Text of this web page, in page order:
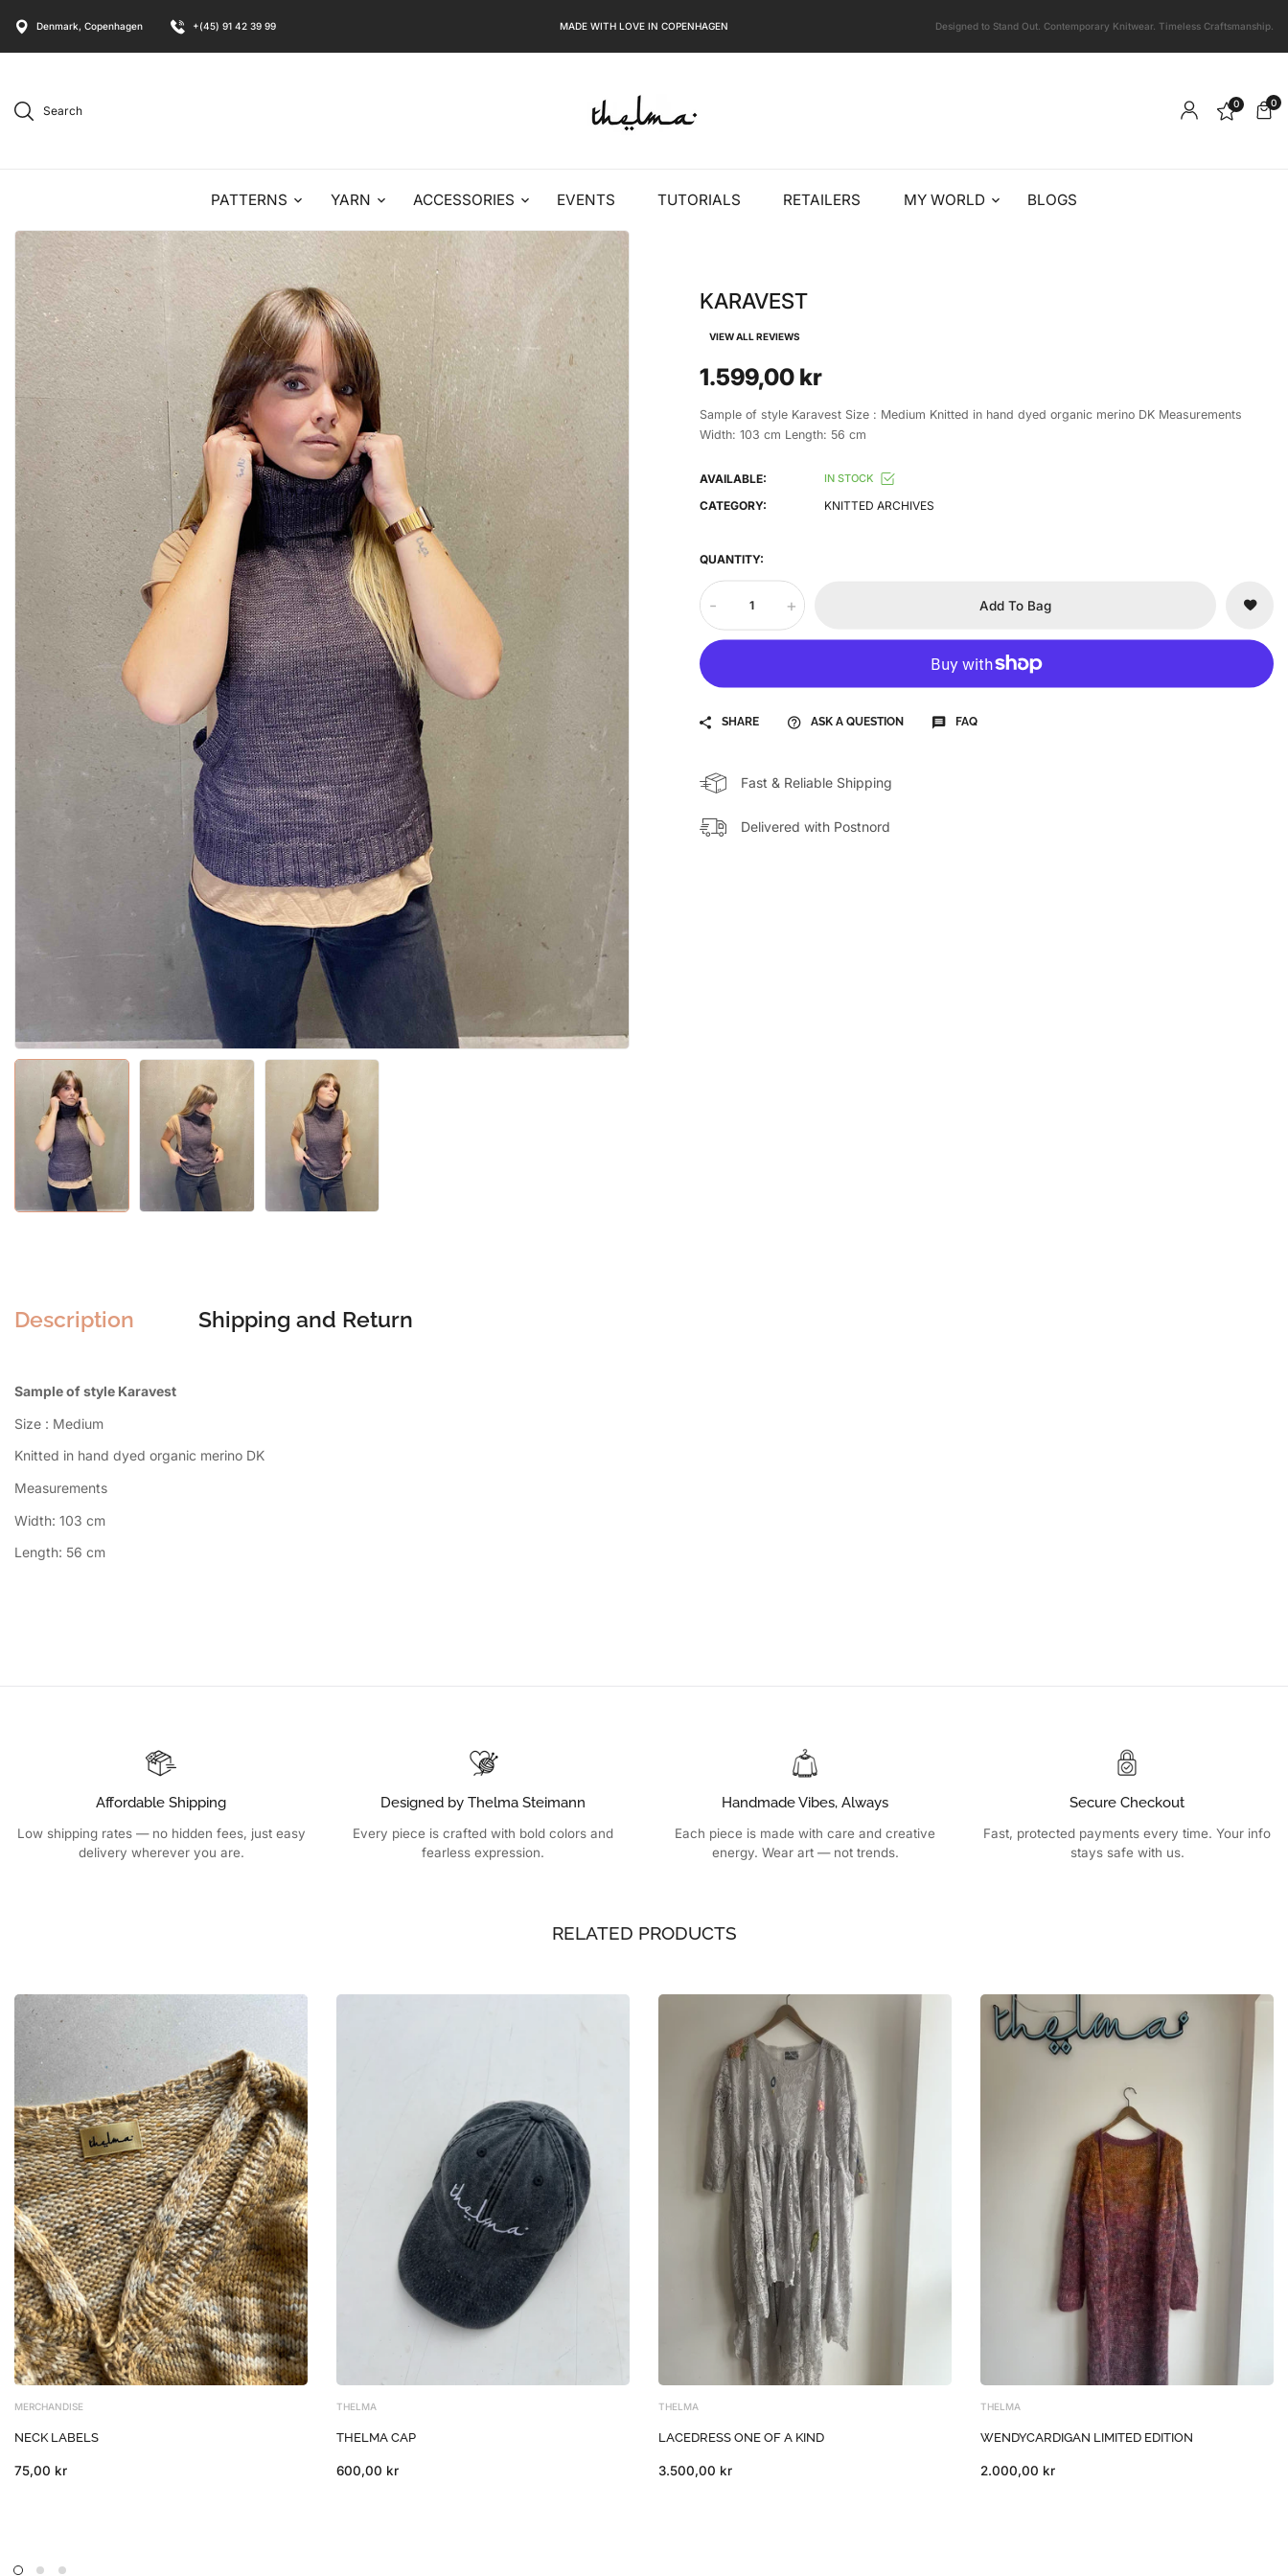
Denmark, Copenhagen +(45) 91 42 39 99 MADE WITH LOVE IN COPENHAGEN Designed to Stand Out. Contemporary Knitwear. Timeless Craftsmanship.
Search 0 0
PATTERNS YARN ACCESSORIES EVENTS TUTORIALS RETAILERS MY WORLD BLOGS
KARAVEST
VIEW ALL REVIEWS
1.599,00 kr
Sample of style Karavest Size : Medium Knitted in hand dyed organic merino DK Measurements
Width: 103 cm Length: 56 cm
AVAILABLE: IN STOCK
CATEGORY: KNITTED ARCHIVES
QUANTITY:
- + Add To Bag
SHARE ASK A QUESTION FAQ
Fast & Reliable Shipping
Delivered with Postnord
Description Shipping and Return
Sample of style Karavest
Size : Medium
Knitted in hand dyed organic merino DK
Measurements
Width: 103 cm
Length: 56 cm
Affordable Shipping
Low shipping rates — no hidden fees, just easy
delivery wherever you are.
Designed by Thelma Steimann
Every piece is crafted with bold colors and
fearless expression.
Handmade Vibes, Always
Each piece is made with care and creative
energy. Wear art — not trends.
Secure Checkout
Fast, protected payments every time. Your info
stays safe with us.
RELATED PRODUCTS
MERCHANDISE
NECK LABELS
75,00 kr
THELMA
THELMA CAP
600,00 kr
THELMA
LACEDRESS ONE OF A KIND
3.500,00 kr
THELMA
WENDYCARDIGAN LIMITED EDITION
2.000,00 kr